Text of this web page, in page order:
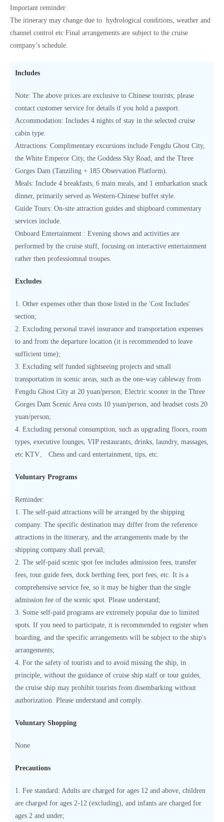
Important reminder:
The itinerary may change due to hydrological conditions, weather and
channel control etc Final arrangements are subject to the cruise
company’s schedule.
Includes
Note: The above prices are exclusive to Chinese tourists; please
contact customer service for details if you hold a passport.
Accommodation: Includes 4 nights of stay in the selected cruise
cabin type.
Attractions: Complimentary excursions include Fengdu Ghost City,
the White Emperor City, the Goddess Sky Road, and the Three
Gorges Dam (Tanziling + 185 Observation Platform).
Meals: Include 4 breakfasts, 6 main meals, and 1 embarkation snack
dinner, primarily served as Western-Chinese buffet style.
Guide Tours: On-site attraction guides and shipboard commentary
services include.
Onboard Entertainment : Evening shows and activities are
performed by the cruise stuff, focusing on interactive entertainment
rather then professiomnal troupes.
Excludes
1. Other expenses other than those listed in the 'Cost Includes'
section;
2. Excluding personal travel insurance and transportation expenses
to and from the departure location (it is recommended to leave
sufficient time);
3. Excluding self funded sightseeing projects and small
transportation in scenic areas, such as the one-way cableway from
Fengdu Ghost City at 20 yuan/person; Electric scooter in the Three
Gorges Dam Scenic Area costs 10 yuan/person, and headset costs 20
yuan/person;
4. Excluding personal consumption, such as upgrading floors, room
types, executive lounges, VIP restaurants, drinks, laundry, massages,
etc KTV、 Chess and card entertainment, tips, etc.
Voluntary Programs
Reminder:
1. The self-paid attractions will be arranged by the shipping
company. The specific destination may differ from the reference
attractions in the itinerary, and the arrangements made by the
shipping company shall prevail;
2. The self-paid scenic spot fee includes admission fees, transfer
fees, tour guide fees, dock berthing fees, port fees, etc. It is a
comprehensive service fee, so it may be higher than the single
admission fee of the scenic spot. Please understand;
3. Some self-paid programs are extremely popular due to limited
spots. If you need to participate, it is recommended to register when
boarding, and the specific arrangements will be subject to the ship's
arrangements;
4. For the safety of tourists and to avoid missing the ship, in
principle, without the guidance of cruise ship staff or tour guides,
the cruise ship may prohibit tourists from disembarking without
authorization. Please understand and comply.
Voluntary Shopping
None
Precautions
1. Fee standard: Adults are charged for ages 12 and above, children
are charged for ages 2-12 (excluding), and infants are charged for
ages 2 and under;